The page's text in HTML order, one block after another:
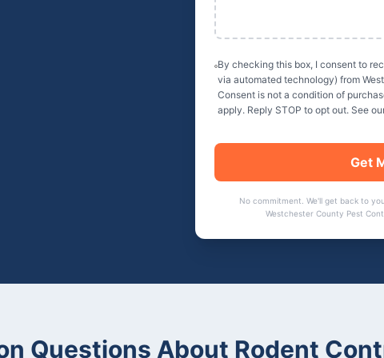
By checking this box, I consent to
via automated technology) from
Consent is not a condition of
apply. Reply STOP to opt out. See
Get
No commitment. We'll get back to
Westchester County Pest
Questions About Rodent